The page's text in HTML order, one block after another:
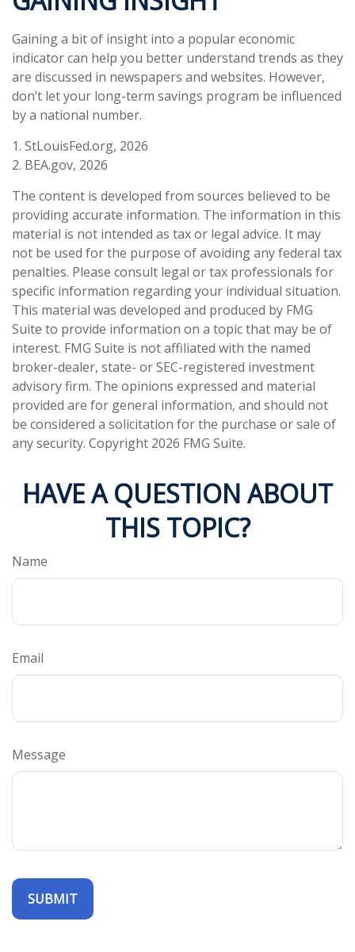
Gaining a bit of insight into a popular economic
indicator can help you better understand trends as they
are discussed in newspapers and websites. However,
don’t let your long-term savings program be influenced
by a national number.
1. StLouisFed.org, 2026
2. BEA.gov, 2026
The content is developed from sources believed to be
providing accurate information. The information in this
material is not intended as tax or legal advice. It may
not be used for the purpose of avoiding any federal tax
penalties. Please consult legal or tax professionals for
specific information regarding your individual situation.
This material was developed and produced by FMG
Suite to provide information on a topic that may be of
interest. FMG Suite is not affiliated with the named
broker-dealer, state- or SEC-registered investment
advisory firm. The opinions expressed and material
provided are for general information, and should not
be considered a solicitation for the purchase or sale of
any security. Copyright 2026 FMG Suite.
HAVE A QUESTION ABOUT
THIS TOPIC?
Name
Email
Message